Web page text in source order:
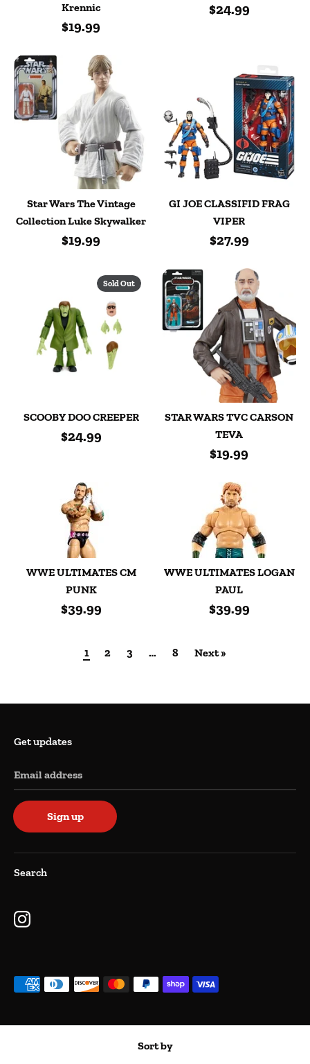
Sort by
Krennic
$19.99
$24.99
Star Wars The Vintage
Collection Luke Skywalker
$19.99
GI JOE CLASSIFID FRAG
VIPER
$27.99
SCOOBY DOO CREEPER
$24.99
Sold Out
STAR WARS TVC CARSON
TEVA
$19.99
WWE ULTIMATES CM
PUNK
$39.99
WWE ULTIMATES LOGAN
PAUL
$39.99
1 2 3 … 8 Next »
Get updates
Email address
Sign up
Search
Payment